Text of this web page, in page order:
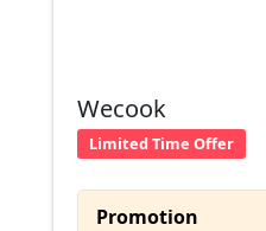
Wecook
Limited Time Offer
Promotion